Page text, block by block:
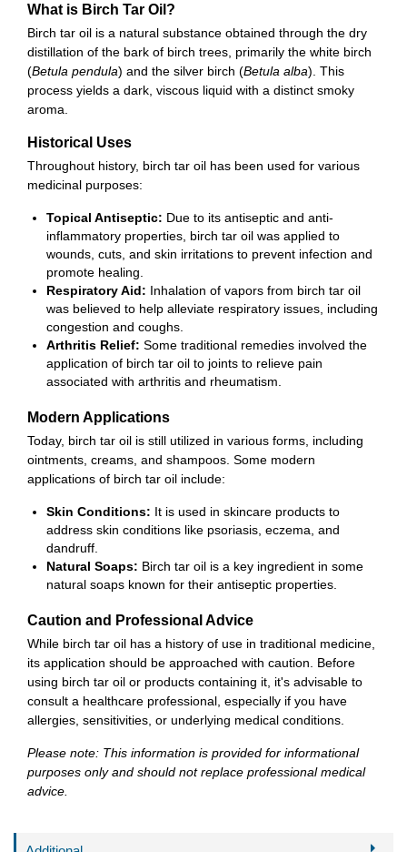
What is Birch Tar Oil?
Birch tar oil is a natural substance obtained through the dry
distillation of the bark of birch trees, primarily the white birch
(Betula pendula) and the silver birch (Betula alba). This
process yields a dark, viscous liquid with a distinct smoky
aroma.
Historical Uses
Throughout history, birch tar oil has been used for various
medicinal purposes:
Topical Antiseptic: Due to its antiseptic and anti-
inflammatory properties, birch tar oil was applied to
wounds, cuts, and skin irritations to prevent infection and
promote healing.
Respiratory Aid: Inhalation of vapors from birch tar oil
was believed to help alleviate respiratory issues, including
congestion and coughs.
Arthritis Relief: Some traditional remedies involved the
application of birch tar oil to joints to relieve pain
associated with arthritis and rheumatism.
Modern Applications
Today, birch tar oil is still utilized in various forms, including
ointments, creams, and shampoos. Some modern
applications of birch tar oil include:
Skin Conditions: It is used in skincare products to
address skin conditions like psoriasis, eczema, and
dandruff.
Natural Soaps: Birch tar oil is a key ingredient in some
natural soaps known for their antiseptic properties.
Caution and Professional Advice
While birch tar oil has a history of use in traditional medicine,
its application should be approached with caution. Before
using birch tar oil or products containing it, it's advisable to
consult a healthcare professional, especially if you have
allergies, sensitivities, or underlying medical conditions.
Please note: This information is provided for informational
purposes only and should not replace professional medical
advice.